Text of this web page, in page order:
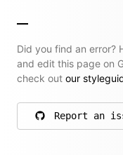
Did you find an error?
and edit this page on
check out our
Report an